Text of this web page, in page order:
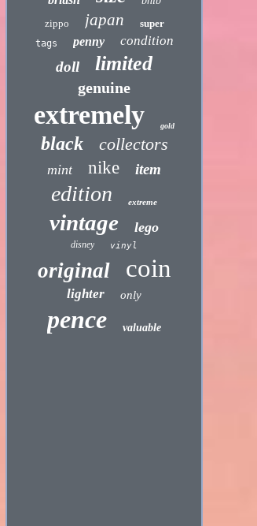
zippo
japan super
tags penny condition
doll limited
genuine
extremely gold
black collectors
mint nike item
edition extreme
vintage lego
disney vinyl
original coin
lighter only
pence valuable